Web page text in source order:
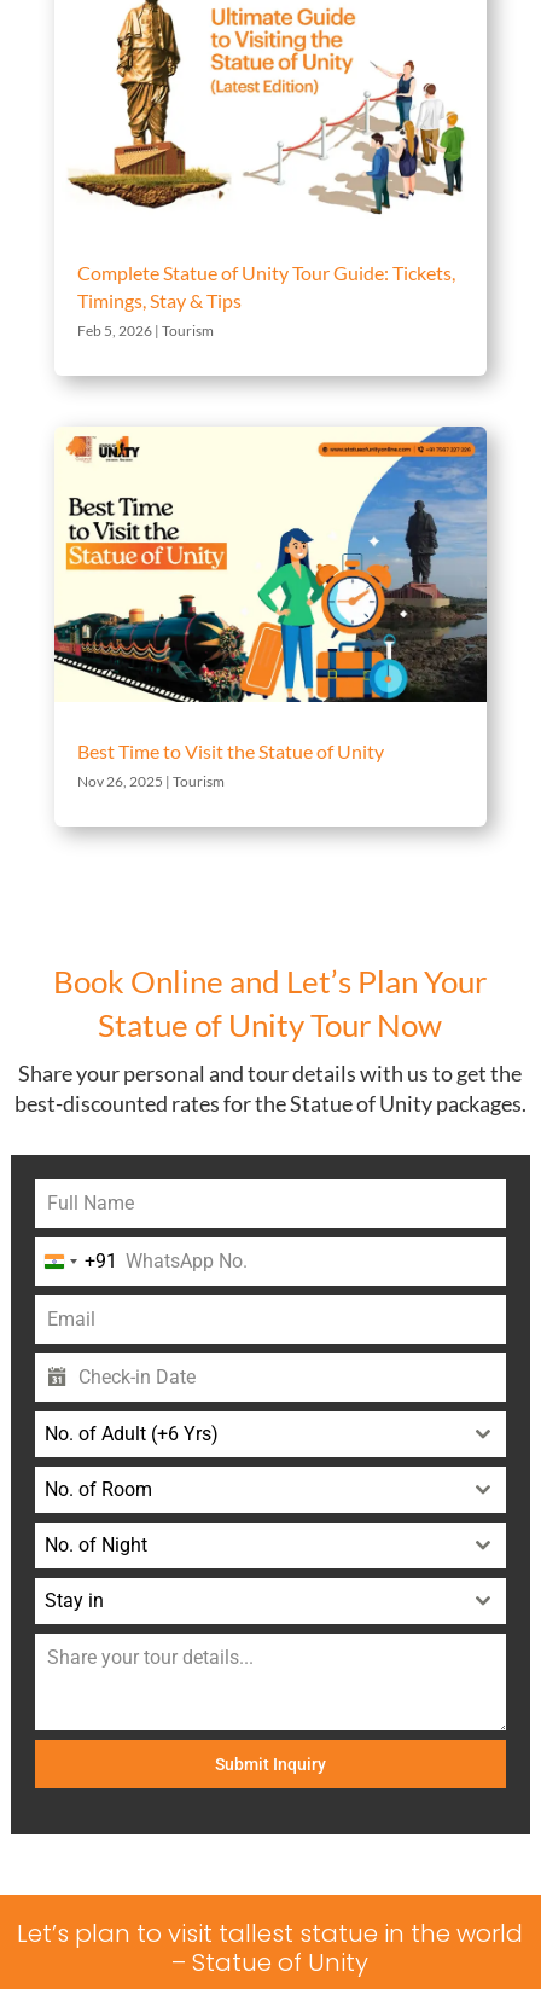
Complete Statue of Unity Tour Guide: Tickets,
Timings, Stay & Tips
Feb 5, 2026| Tourism
Best Time to Visit the Statue of Unity
Nov 26, 2025 | Tourism
Book Online and Let’s Plan Your
Statue of Unity Tour Now
Share your personal and tour details with us to get the
best-discounted rates for the Statue of Unity packages.
India
+91
+91
No. of Adult (+6 Yrs)
No. of Room
No. of Night
Stay in
Submit Inquiry
Let’s plan to visit tallest statue in the world
– Statue of Unity